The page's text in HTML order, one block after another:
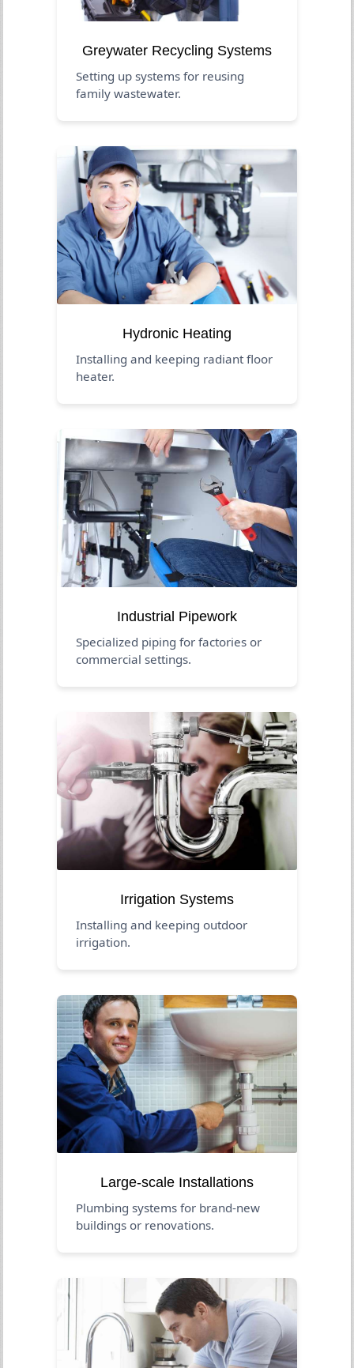
Greywater Recycling Systems
Setting up systems for reusing
family wastewater.
Hydronic Heating
Installing and keeping radiant floor
heater.
Industrial Pipework
Specialized piping for factories or
commercial settings.
Irrigation Systems
Installing and keeping outdoor
irrigation.
Large-scale Installations
Plumbing systems for brand-new
buildings or renovations.